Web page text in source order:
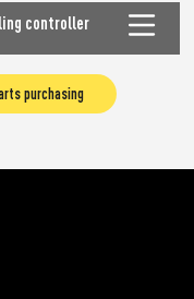
controller
purchasing